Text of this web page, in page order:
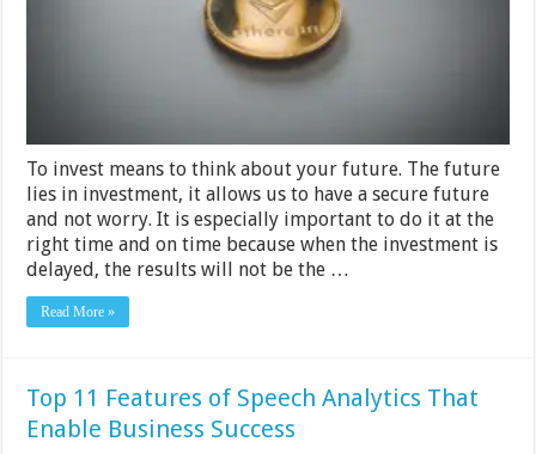
To invest means to think about your future. The future
lies in investment, it allows us to have a secure future
and not worry. It is especially important to do it at the
right time and on time because when the investment is
delayed, the results will not be the …
Read More »
Top 11 Features of Speech Analytics That
Enable Business Success